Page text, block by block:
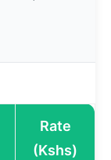
Rate
(Kshs)